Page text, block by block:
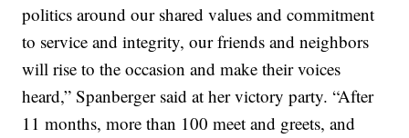
politics around our shared values and commitment
to service and integrity, our friends and neighbors
will rise to the occasion and make their voices
heard,” Spanberger said at her victory party. “After
11 months, more than 100 meet and greets, and